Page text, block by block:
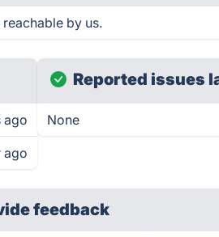
by us.
ago
ago
Reported issues
None
feedback